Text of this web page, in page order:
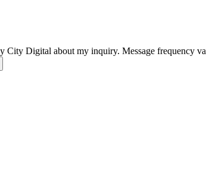
Digital about my inquiry. Message frequency